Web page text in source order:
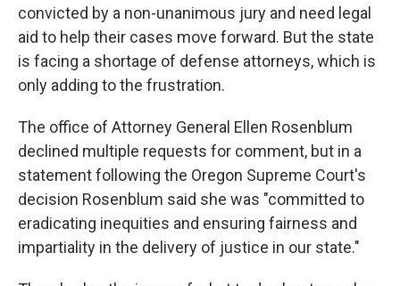
convicted by a non-unanimous jury and need legal
aid to help their cases move forward. But the state
is facing a shortage of defense attorneys, which is
only adding to the frustration.
The office of Attorney General Ellen Rosenblum
declined multiple requests for comment, but in a
statement following the Oregon Supreme Court's
decision Rosenblum said she was "committed to
eradicating inequities and ensuring fairness and
impartiality in the delivery of justice in our state."